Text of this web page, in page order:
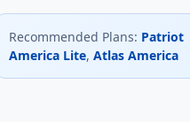
Recommended Plans: Patriot
America Lite, Atlas America